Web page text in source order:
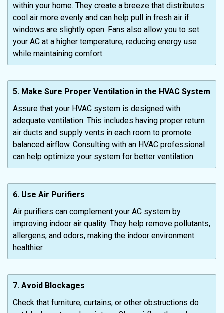
within your home. They create a breeze that distributes
cool air more evenly and can help pull in fresh air if
windows are slightly open. Fans also allow you to set
your AC at a higher temperature, reducing energy use
while maintaining comfort.
5. Make Sure Proper Ventilation in the HVAC System
Assure that your HVAC system is designed with
adequate ventilation. This includes having proper return
air ducts and supply vents in each room to promote
balanced airflow. Consulting with an HVAC professional
can help optimize your system for better ventilation.
6. Use Air Purifiers
Air purifiers can complement your AC system by
improving indoor air quality. They help remove pollutants,
allergens, and odors, making the indoor environment
healthier.
7. Avoid Blockages
Check that furniture, curtains, or other obstructions do